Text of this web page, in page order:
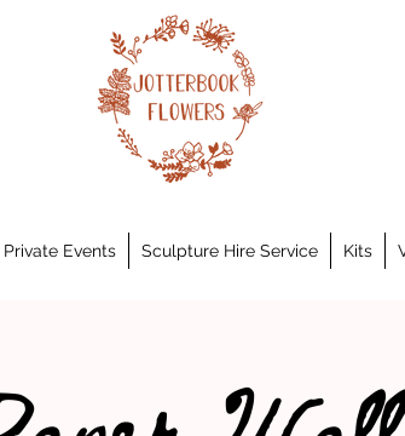
Private Events Sculpture Hire Service Kits